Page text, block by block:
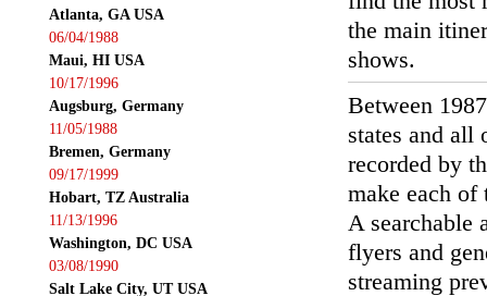
Atlanta, GA USA
06/04/1988
Maui, HI USA
10/17/1996
Augsburg, Germany
11/05/1988
Bremen, Germany
09/17/1999
Hobart, TZ Australia
11/13/1996
Washington, DC USA
03/08/1990
Salt Lake City, UT USA
the main
shows.
Between
states and all
recorded by
make each of
A searchable
flyers and
streaming